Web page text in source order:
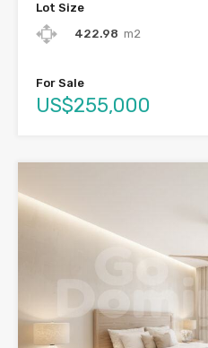
Lot Size
422.98 m2
For Sale
US$255,000